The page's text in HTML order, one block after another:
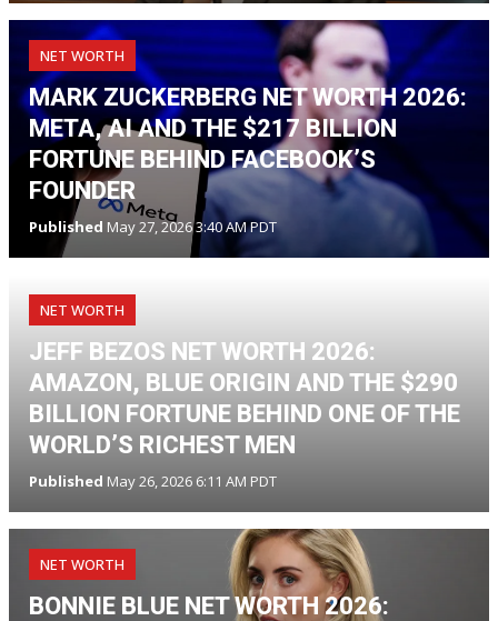
NET WORTH
MARK ZUCKERBERG NET WORTH 2026:
META, AI AND THE $217 BILLION
FORTUNE BEHIND FACEBOOK’S
FOUNDER
Published May 27, 2026 3:40 AM PDT
NET WORTH
JEFF BEZOS NET WORTH 2026:
AMAZON, BLUE ORIGIN AND THE $290
BILLION FORTUNE BEHIND ONE OF THE
WORLD’S RICHEST MEN
Published May 26, 2026 6:11 AM PDT
NET WORTH
BONNIE BLUE NET WORTH 2026: